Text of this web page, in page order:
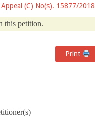
(C) No(s). 15877/2018
this petition.
Print